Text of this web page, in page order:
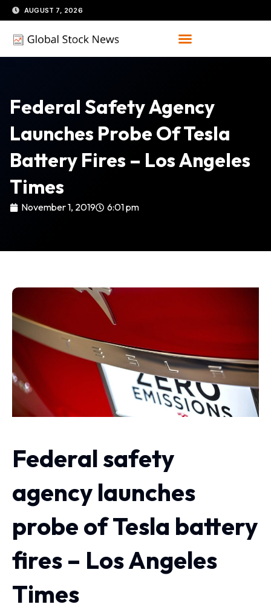
Skip
to
content
AUGUST 7, 2026
Federal Safety Agency
Launches Probe Of Tesla
Battery Fires – Los Angeles
Times
November 1, 2019 6:01 pm
Federal safety
agency launches
probe of Tesla battery
fires – Los Angeles
Times